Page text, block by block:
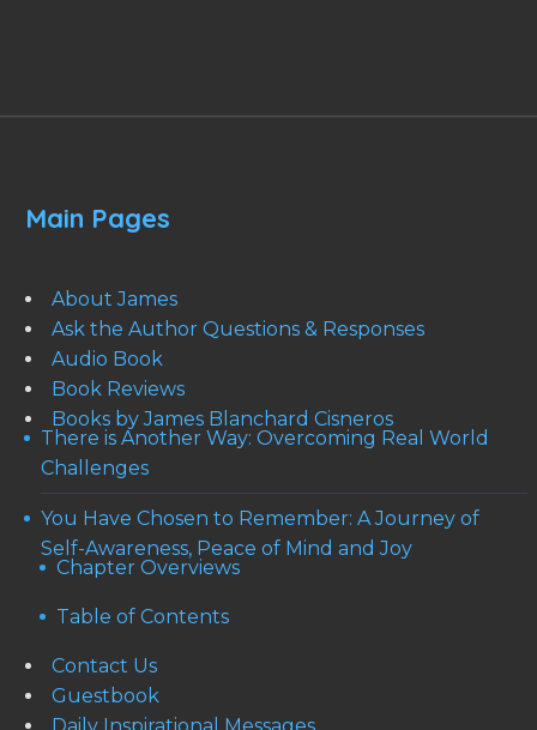
Main Pages
About James
Ask the Author Questions & Responses
Audio Book
Book Reviews
Books by James Blanchard Cisneros
There is Another Way: Overcoming Real World
Challenges
You Have Chosen to Remember: A Journey of
Self-Awareness, Peace of Mind and Joy
Chapter Overviews
Table of Contents
Contact Us
Guestbook